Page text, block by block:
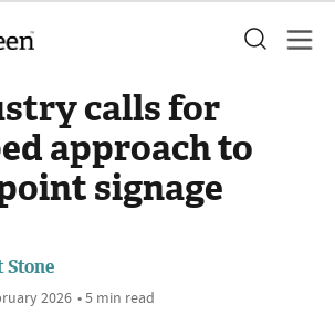
calls for
approach to
signage
Stone
2026 • 5 min read